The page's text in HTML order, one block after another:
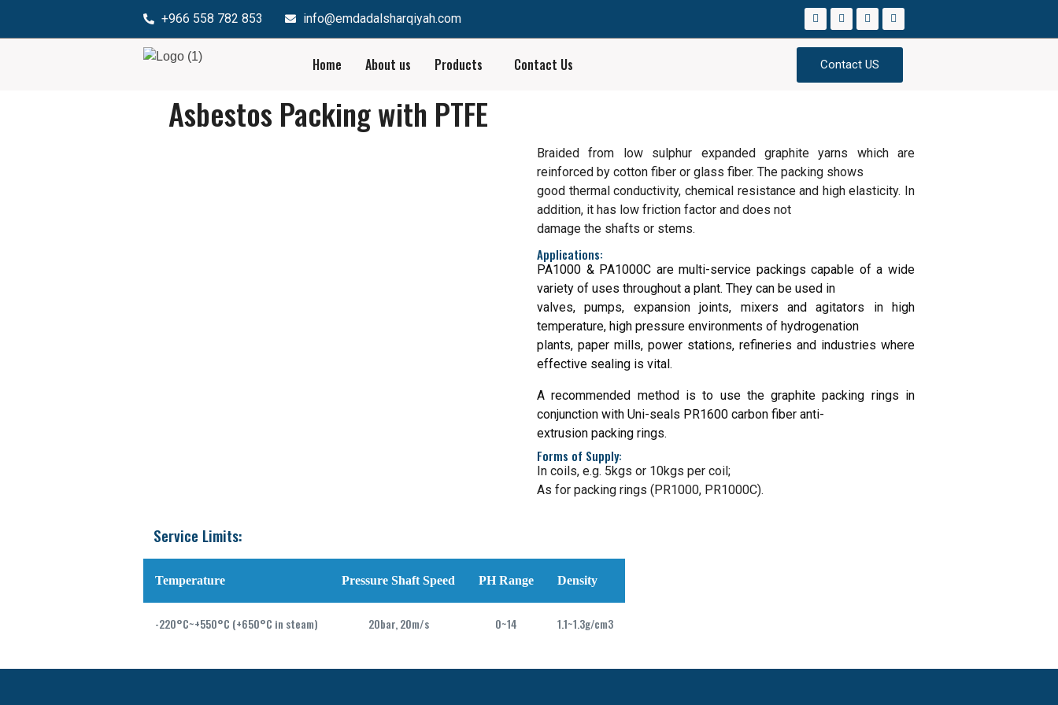
+966 558 782 853 info@emdadalsharqiyah.com
Home About us Products Contact Us Contact US
Asbestos Packing with PTFE
Braided from low sulphur expanded graphite yarns which are
reinforced by cotton fiber or glass fiber. The packing shows
good thermal conductivity, chemical resistance and high elasticity. In
addition, it has low friction factor and does not
damage the shafts or stems.
Applications:
PA1000 & PA1000C are multi-service packings capable of a wide
variety of uses throughout a plant. They can be used in
valves, pumps, expansion joints, mixers and agitators in high
temperature, high pressure environments of hydrogenation
plants, paper mills, power stations, refineries and industries where
effective sealing is vital.
A recommended method is to use the graphite packing rings in
conjunction with Uni-seals PR1600 carbon fiber anti-
extrusion packing rings.
Forms of Supply:
In coils, e.g. 5kgs or 10kgs per coil;
As for packing rings (PR1000, PR1000C).
Service Limits:
Temperature Pressure Shaft Speed PH Range Density
-220°C~+550°C (+650°C in steam) 20bar, 20m/s 0~14 1.1~1.3g/cm3